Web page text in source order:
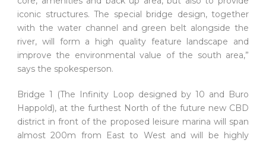
iconic structures. The special bridge design, together
with the water channel and green belt alongside the
river, will form a high quality feature landscape and
improve the environmental value of the south area,”
says the spokesperson.
Bridge 1 (The Infinity Loop designed by 10 and Buro
Happold), at the furthest North of the future new CBD
district in front of the proposed leisure marina will span
almost 200m from East to West and will be highly